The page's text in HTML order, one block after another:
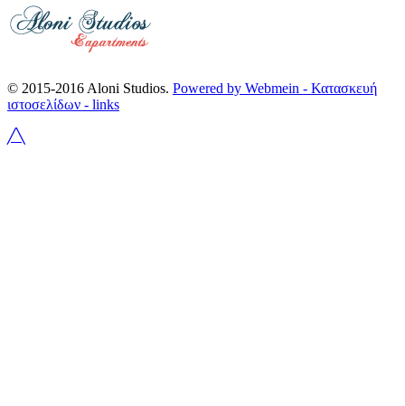
© 2015-2016 Aloni Studios. Powered by Webmein - Κατασκευή
ιστοσελίδων - links
╱╲